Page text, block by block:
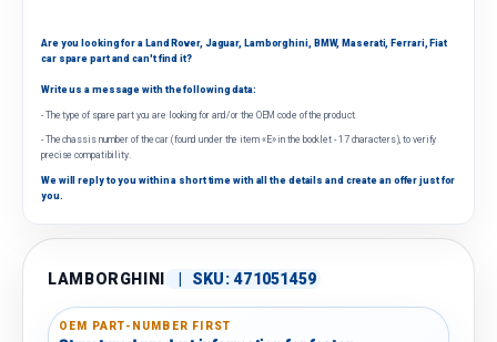
Are you looking for a Land Rover, Jaguar, Lamborghini, BMW, Maserati, Ferrari, Fiat
car spare part and can't find it?
Write us a message with the following data:
- The type of spare part you are looking for and/or the OEM code of the product.
- The chassis number of the car (found under the item «E» in the booklet - 17 characters), to verify
precise compatibility.
We will reply to you within a short time with all the details and create an offer just for
you.
LAMBORGHINI SKU: 471051459
OEM PART-NUMBER FIRST